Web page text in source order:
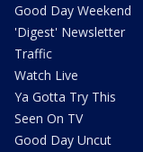
Good Day Weekend
'Digest' Newsletter
Traffic
Watch Live
Ya Gotta Try This
Seen On TV
Good Day Uncut